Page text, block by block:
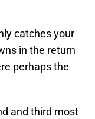
catches your
in the return
perhaps the
and third most